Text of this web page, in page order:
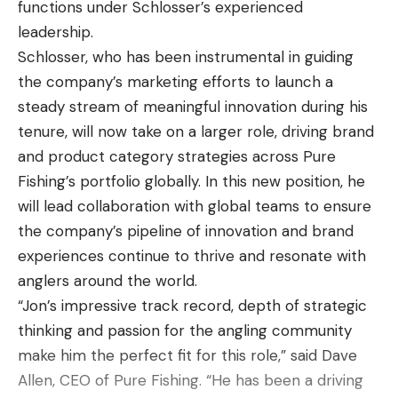
looking to fish offshore for big smallmouth. With
that information, I’ve decided to split my roster
50/50 between anglers who we know can really
key in on the shallow bite and those who
dominate offshore with forward-facing sonar. Also,
how can you not pick Kevin VanDam for his final
event!
JT Kenney —MLFNOW!color commentator
Group A:
Jacob Wheeler
Justin Lucas
you want to do good,” Robinson said. “I think that’s
one of the reasons I did good this year, because I
had high expectations.”
Ask around about Robinson, and the common
refrain will be how naturally gifted he is, that he
makes it look easy. Indeed, his rise through the
tournament ranks has been meteoric. A little more
than two years ago, Robinson was fishing the high
school national championship. He opted to forego
college, fishing in two divisions of the Toyota Series
last year instead. He qualified for the 2022 Toyota
Series Championship through the Northern
Division, finished second at Lake Guntersville, and
then took his talents to the Invitationals. Now, he’s
off to the BPT.
functions under Schlosser’s experienced
leadership.
Schlosser, who has been instrumental in guiding
the company’s marketing efforts to launch a
steady stream of meaningful innovation during his
tenure, will now take on a larger role, driving brand
and product category strategies across Pure
Fishing’s portfolio globally. In this new position, he
will lead collaboration with global teams to ensure
the company’s pipeline of innovation and brand
experiences continue to thrive and resonate with
anglers around the world.
“Jon’s impressive track record, depth of strategic
thinking and passion for the angling community
make him the perfect fit for this role,” said Dave
Allen, CEO of Pure Fishing. “He has been a driving